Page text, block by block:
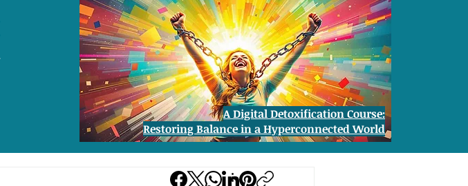
A Digital Detoxification Course:
Restoring Balance in a Hyperconnected World